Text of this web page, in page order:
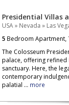
Presidential Villas
USA» Nevada » Las
5 Bedroom Apartment,
The Colosseum
palace, offering
sanctuary. Here, the
contemporary
palatial ... more